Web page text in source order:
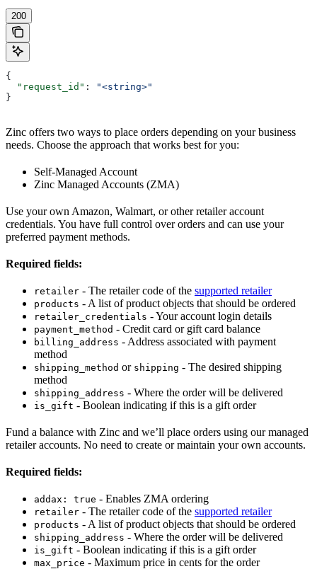
200
{
  "request_id"
:
"<string>"
}
Zinc offers two ways to place orders depending on your business
needs. Choose the approach that works best for you:
Self-Managed Account
Zinc Managed Accounts (ZMA)
Use your own Amazon, Walmart, or other retailer account
credentials. You have full control over orders and can use your
preferred payment methods.
Required fields:
retailer - The retailer code of the supported retailer
products - A list of product objects that should be ordered
retailer_credentials - Your account login details
payment_method - Credit card or gift card balance
billing_address - Address associated with payment
method
shipping_method or shipping - The desired shipping
method
shipping_address - Where the order will be delivered
is_gift - Boolean indicating if this is a gift order
Fund a balance with Zinc and we’ll place orders using our managed
retailer accounts. No need to create or maintain your own accounts.
Required fields:
addax: true - Enables ZMA ordering
retailer - The retailer code of the supported retailer
products - A list of product objects that should be ordered
shipping_address - Where the order will be delivered
is_gift - Boolean indicating if this is a gift order
max_price - Maximum price in cents for the order